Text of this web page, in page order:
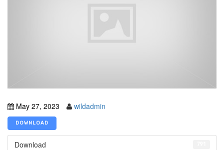
May 27, 2023 wildadmin
DOWNLOAD
Download